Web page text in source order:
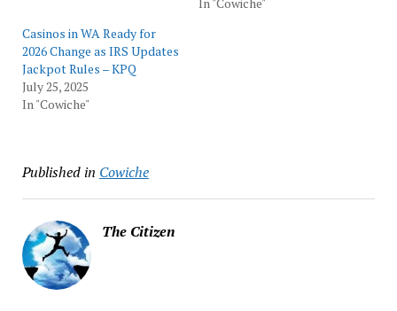
Casinos in WA Ready for
2026 Change as IRS Updates
Jackpot Rules – KPQ
July 25, 2025
In "Cowiche"
Published in Cowiche
The Citizen